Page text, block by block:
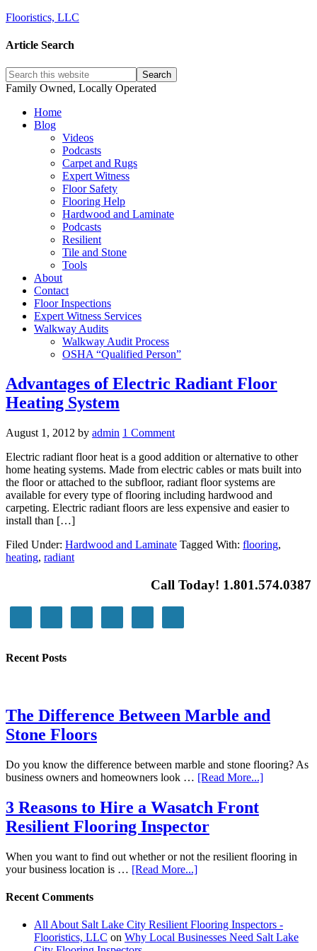
Flooristics, LLC
Article Search
Family Owned, Locally Operated
Home
Blog
Videos
Podcasts
Carpet and Rugs
Expert Witness
Floor Safety
Flooring Help
Hardwood and Laminate
Podcasts
Resilient
Tile and Stone
Tools
About
Contact
Floor Inspections
Expert Witness Services
Walkway Audits
Walkway Audit Process
OSHA “Qualified Person”
Advantages of Electric Radiant Floor
Heating System
August 1, 2012 by admin 1 Comment
Electric radiant floor heat is a good addition or alternative to other
home heating systems. Made from electric cables or mats built into
the floor or attached to the subfloor, radiant floor systems are
available for every type of flooring including hardwood and
carpeting. Electric radiant floors are less expensive and easier to
install than […]
Filed Under: Hardwood and Laminate Tagged With: flooring,
heating, radiant
Call Today! 1.801.574.0387
Recent Posts
The Difference Between Marble and
Stone Floors
Do you know the difference between marble and stone flooring? As
business owners and homeowners look … [Read More...]
3 Reasons to Hire a Wasatch Front
Resilient Flooring Inspector
When you want to find out whether or not the resilient flooring in
your business location is … [Read More...]
Recent Comments
All About Salt Lake City Resilient Flooring Inspectors -
Flooristics, LLC on Why Local Businesses Need Salt Lake